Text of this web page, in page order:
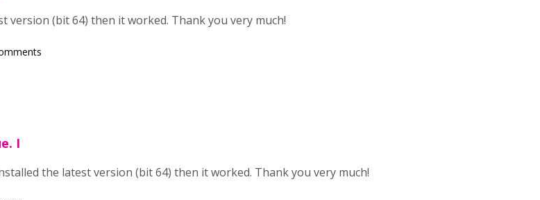
version (bit 64) then it worked. Thank you very much!
I
the latest version (bit 64) then it worked. Thank you very much!